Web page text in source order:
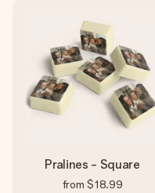
Pralines - Square
from $18.99